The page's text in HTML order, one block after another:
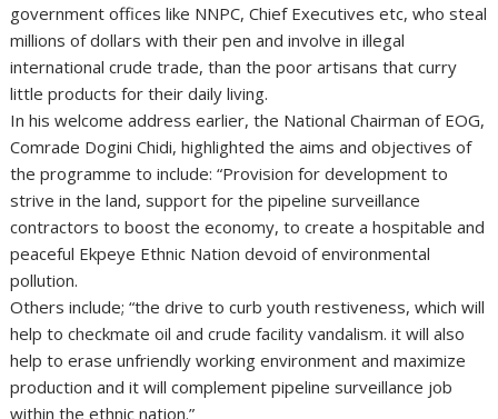
government offices like NNPC, Chief Executives etc, who steal
millions of dollars with their pen and involve in illegal
international crude trade, than the poor artisans that curry
little products for their daily living.
In his welcome address earlier, the National Chairman of EOG,
Comrade Dogini Chidi, highlighted the aims and objectives of
the programme to include: “Provision for development to
strive in the land, support for the pipeline surveillance
contractors to boost the economy, to create a hospitable and
peaceful Ekpeye Ethnic Nation devoid of environmental
pollution.
Others include; “the drive to curb youth restiveness, which will
help to checkmate oil and crude facility vandalism. it will also
help to erase unfriendly working environment and maximize
production and it will complement pipeline surveillance job
within the ethnic nation.”